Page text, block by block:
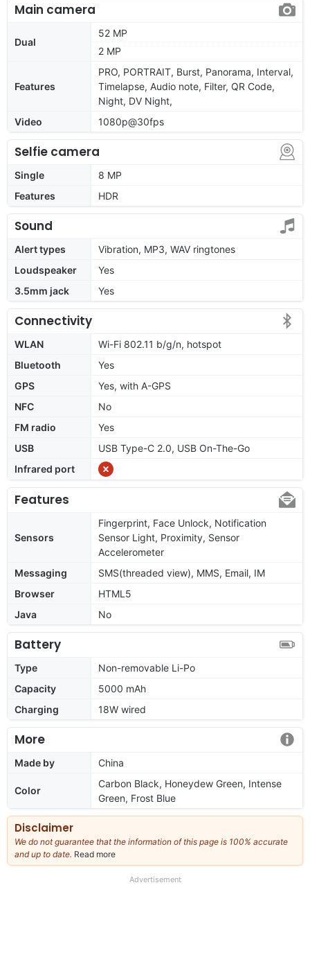
Main camera
Dual
52 MP
2 MP
Features
PRO, PORTRAIT, Burst, Panorama, Interval,
Timelapse, Audio note, Filter, QR Code,
Night, DV Night,
Video
1080p@30fps
Selfie camera
Single
8 MP
Features
HDR
Sound
Alert types
Vibration, MP3, WAV ringtones
Loudspeaker
Yes
3.5mm jack
Yes
Connectivity
WLAN
Wi-Fi 802.11 b/g/n, hotspot
Bluetooth
Yes
GPS
Yes, with A-GPS
NFC
No
FM radio
Yes
USB
USB Type-C 2.0, USB On-The-Go
Infrared port
Features
Sensors
Fingerprint, Face Unlock, Notification
Sensor Light, Proximity, Sensor
Accelerometer
Messaging
SMS(threaded view), MMS, Email, IM
Browser
HTML5
Java
No
Battery
Type
Non-removable Li-Po
Capacity
5000 mAh
Charging
18W wired
More
Made by China
Color
Carbon Black, Honeydew Green, Intense
Green, Frost Blue
Disclaimer
We do not guarantee that the information of this page is 100% accurate
and up to date. Read more
our
Advertisement